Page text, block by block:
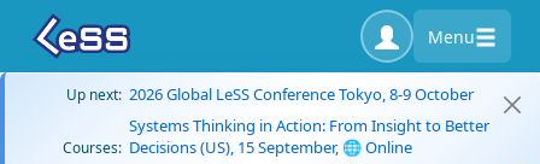
Menu
Up next: 2026 Global LeSS Conference Tokyo, 8-9 October
Courses:
Systems Thinking in Action: From Insight to Better
Decisions (US), 15 September, 🌐 Online